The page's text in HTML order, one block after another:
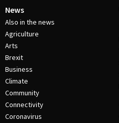
News
Also in the news
Agriculture
Arts
Brexit
Business
Climate
Community
Connectivity
Coronavirus